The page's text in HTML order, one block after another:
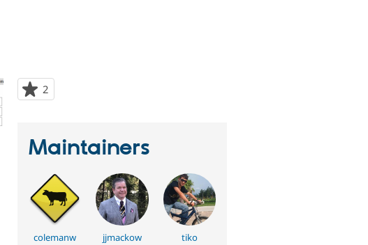
2
starred
Maintainers
colemanw jjmackow tiko